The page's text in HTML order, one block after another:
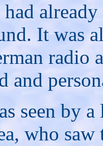
It was
radio
and
seen by
who